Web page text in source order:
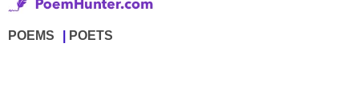
POEMS POETS